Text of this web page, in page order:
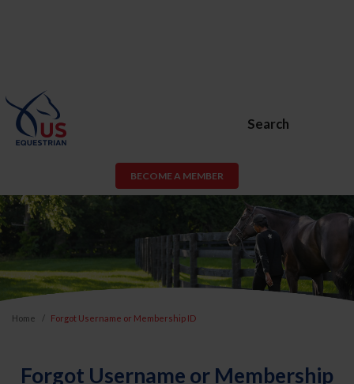
Search
BECOME A MEMBER
Home Forgot Username or Membership ID
Forgot Username or Membership